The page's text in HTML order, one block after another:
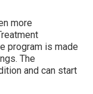
more
program is made
The
and can start